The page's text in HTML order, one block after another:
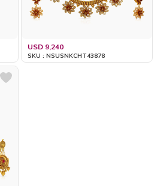
USD 9,240
SKU : NSUSNKCHT43878